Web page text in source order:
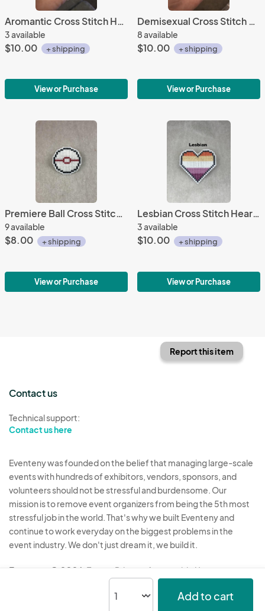
Aromantic Cross Stitch Heart Pin
3 available
$10.00 + shipping
View or Purchase
Demisexual Cross Stitch Heart Pin
8 available
$10.00 + shipping
View or Purchase
Premiere Ball Cross Stitch Pin
9 available
$8.00 + shipping
View or Purchase
Lesbian Cross Stitch Heart Pin 1
3 available
$10.00 + shipping
View or Purchase
Add to cart
Report this item
Contact us
Technical support:
Contact us here
Eventeny was founded on the belief that managing large-scale
events with hundreds of exhibitors, vendors, sponsors, and
volunteers should not be stressful and burdensome. Our
mission is to remove event organizers from being the 5th most
stressful job in the world. That's why we built Eventeny and
continue to work everyday on the biggest problems in the
event industry. We don't just dream it, we build it.
Eventeny © 2026 Terms Privacy Acceptable Use